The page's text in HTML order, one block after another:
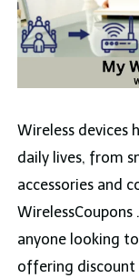
Wireless devices
daily lives, from
accessories and
WirelessCoupons
anyone looking
offering discount